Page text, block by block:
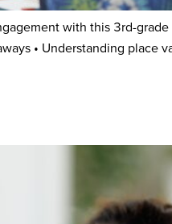
with this 3rd-
• Understanding place